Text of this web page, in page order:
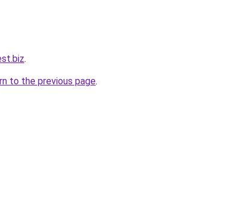
.
to the previous page.